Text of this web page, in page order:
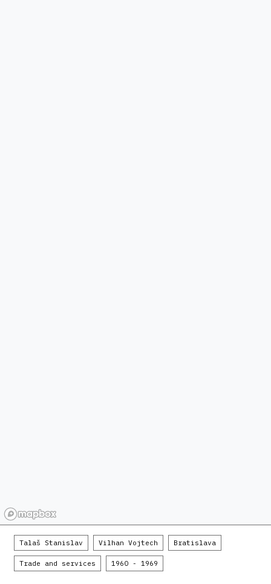
Talaš Stanislav Vilhan Vojtech Bratislava
Trade and services 1960 - 1969